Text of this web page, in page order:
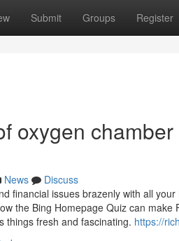
Submit Groups Register
oxygen
News
Discuss
financial issues brazenly with all
the Bing Homepage Quiz can
things fresh and fascinating. https://